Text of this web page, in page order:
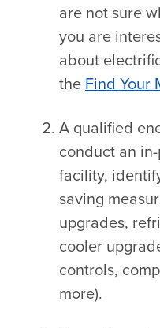
are not sure
you are
about
the Find Your
A qualified
conduct an
facility,
saving
upgrades,
cooler
controls,
more).